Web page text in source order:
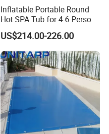
Inflatable Portable Round
Hot SPA Tub for 4-6 Person
Relaxation Swimming Pool
US$214.00-226.00